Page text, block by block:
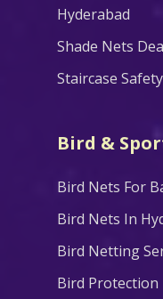
Hyderabad
Shade Nets
Staircase
Bird &
Bird Nets For
Bird Nets In
Bird Netting
Bird Protection